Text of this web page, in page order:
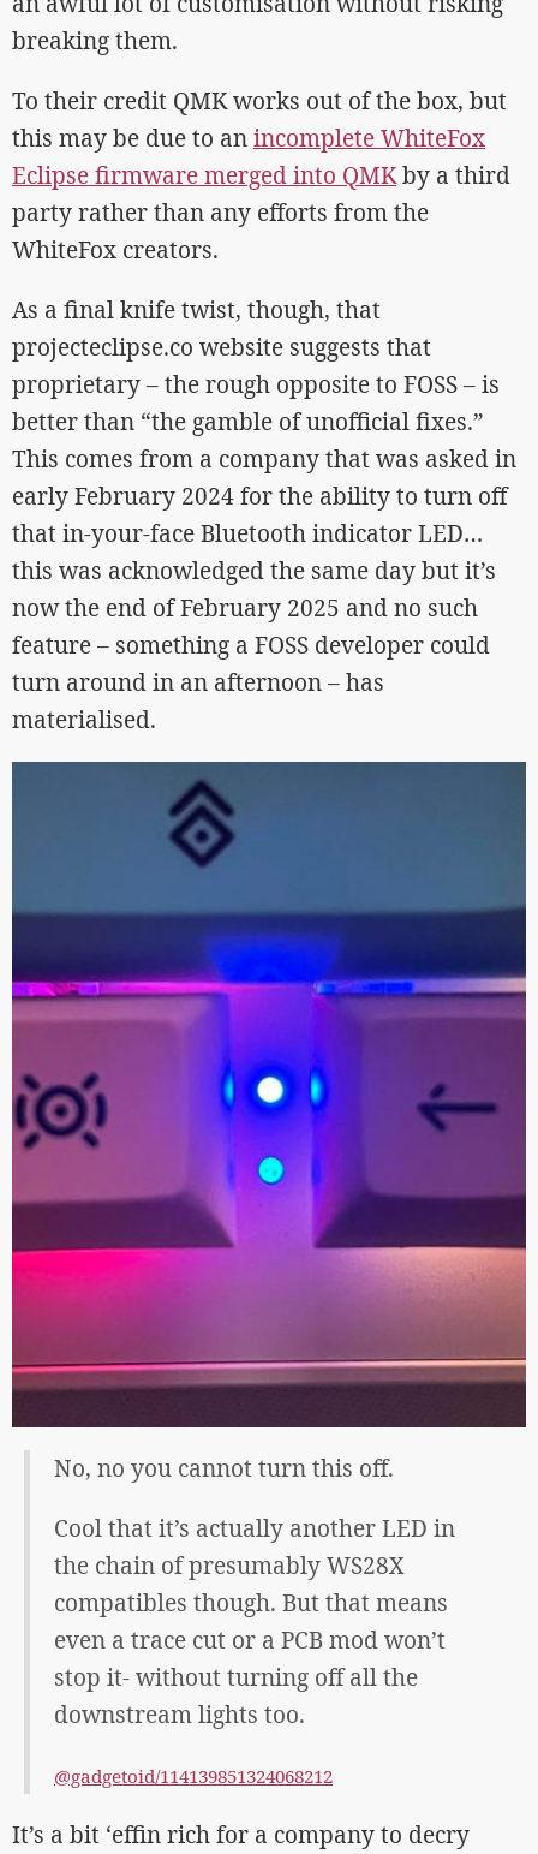
breaking them.
To their credit QMK works out of the box, but
this may be due to anincomplete WhiteFox
Eclipse firmware merged into QMKby a third
party rather than any efforts from the
WhiteFox creators.
As a final knife twist, though, that
projecteclipse.co website suggests that
proprietary – the rough opposite to FOSS – is
better than “the gamble of unofficial fixes.”
This comes from a company that was asked in
early February 2024 for the ability to turn off
that in-your-face Bluetooth indicator LED…
this was acknowledged the same day but it’s
now the end of February 2025 and no such
feature – something a FOSS developer could
turn around in an afternoon – has
materialised.
No, no you cannot turn this off.
Cool that it’s actually another LED in
the chain of presumably WS28X
compatibles though. But that means
even a trace cut or a PCB mod won’t
stop it- without turning off all the
downstream lights too.
@gadgetoid/114139851324068212
It’s a bit ‘effin rich for a company to decry